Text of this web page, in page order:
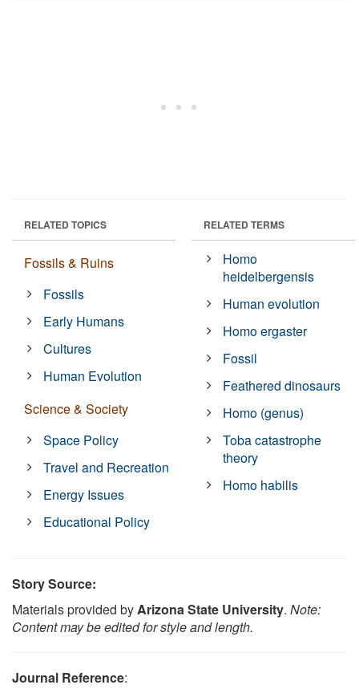
RELATED TOPICS
Fossils & Ruins
Fossils
Early Humans
Cultures
Human Evolution
Science & Society
Space Policy
Travel and Recreation
Energy Issues
Educational Policy
RELATED TERMS
Homo
heidelbergensis
Human evolution
Homo ergaster
Fossil
Feathered dinosaurs
Homo (genus)
Toba catastrophe
theory
Homo habilis
Story Source:
Materials provided byArizona State University. Note:
Content may be edited for style and length.
Journal Reference: